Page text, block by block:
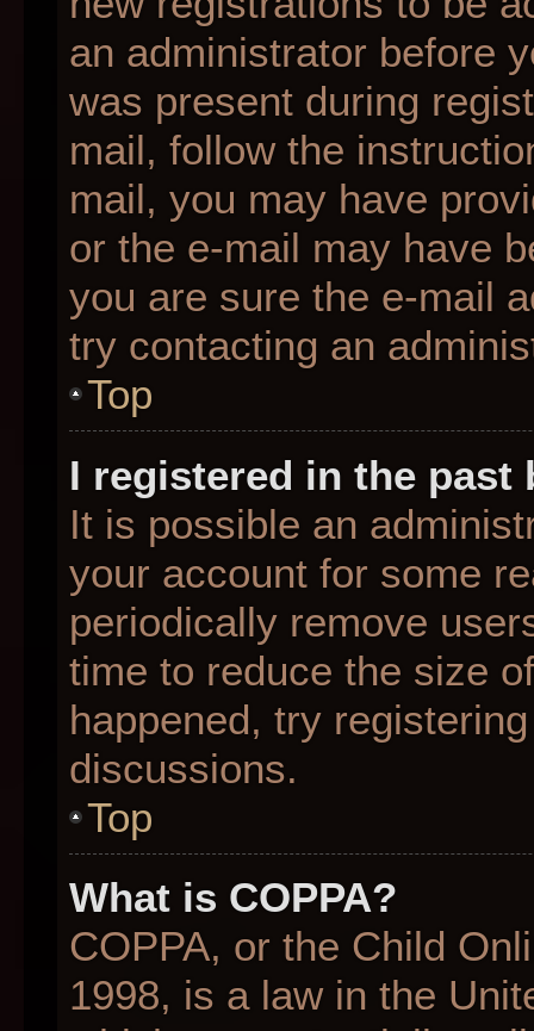
an administrator before
was present during
mail, follow the
mail, you may have
or the e-mail may have
you are sure the e-mail
try contacting an
Top
I registered in the
It is possible an
your account for some
periodically remove
time to reduce the size
happened, try
discussions.
Top
What is COPPA?
COPPA, or the Child
1998, is a law in the